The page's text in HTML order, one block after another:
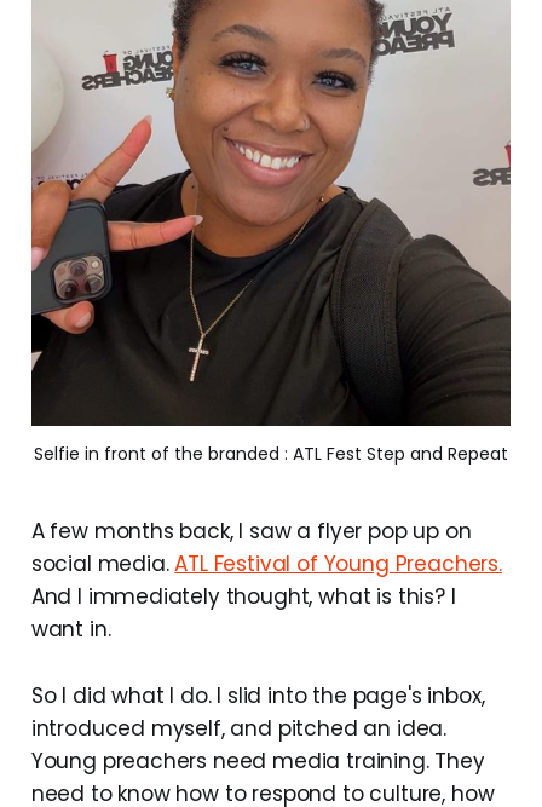
Selfie in front of the branded : ATL Fest Step and Repeat
A few months back, I saw a flyer pop up on
social media.ATL Festival of Young Preachers.
And I immediately thought, what is this? I
want in.
So I did what I do. I slid into the page's inbox,
introduced myself, and pitched an idea.
Young preachers need media training. They
need to know how to respond to culture, how